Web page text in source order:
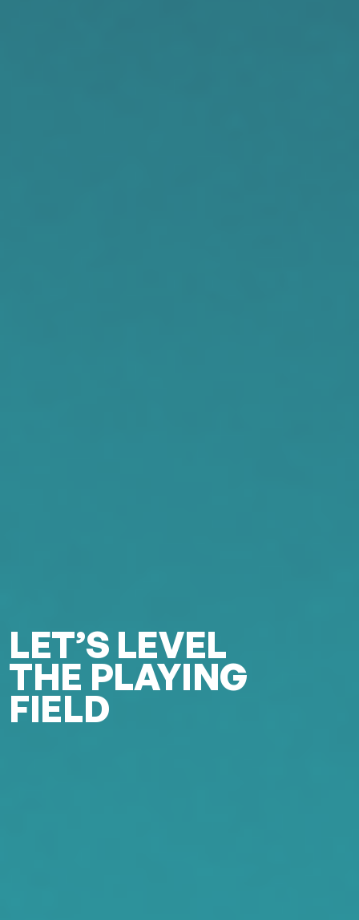
LET’S LEVEL
THE PLAYING
FIELD